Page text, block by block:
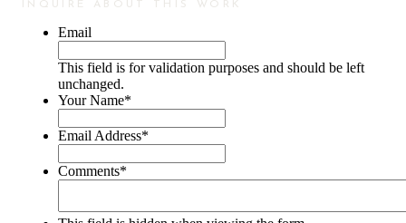
INQUIRE ABOUT THIS WORK
Email
This field is for validation purposes and should be left
unchanged.
Your Name*
Email Address*
Comments*